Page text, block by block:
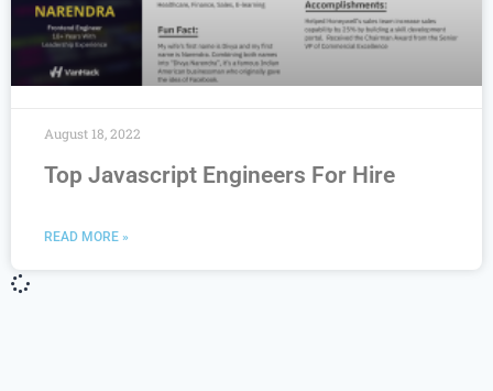
Top Javascript Engineers For Hire
READ MORE »
August 18, 2022